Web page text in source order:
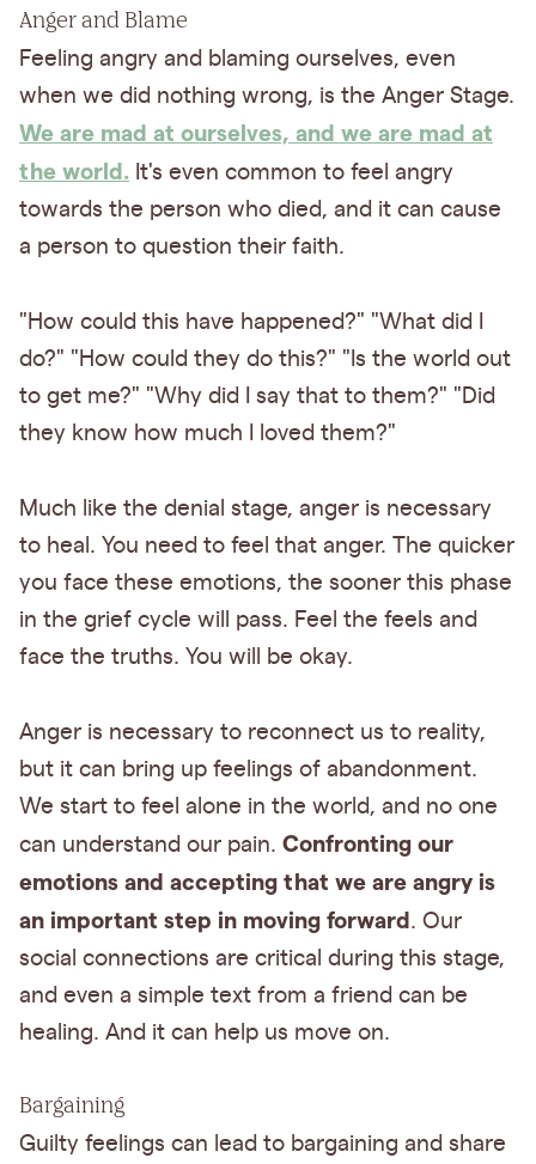
Anger and Blame
Feeling angry and blaming ourselves, even
when we did nothing wrong, is the Anger Stage.
We are mad at ourselves, and we are mad at
the world. It's even common to feel angry
towards the person who died, and it can cause
a person to question their faith.
"How could this have happened?" "What did I
do?" "How could they do this?" "Is the world out
to get me?" "Why did I say that to them?" "Did
they know how much I loved them?"
Much like the denial stage, anger is necessary
to heal. You need to feel that anger. The quicker
you face these emotions, the sooner this phase
in the grief cycle will pass. Feel the feels and
face the truths. You will be okay.
Anger is necessary to reconnect us to reality,
but it can bring up feelings of abandonment.
We start to feel alone in the world, and no one
can understand our pain. Confronting our
emotions and accepting that we are angry is
an important step in moving forward . Our
social connections are critical during this stage,
and even a simple text from a friend can be
healing. And it can help us move on.
Bargaining
Guilty feelings can lead to bargaining and share